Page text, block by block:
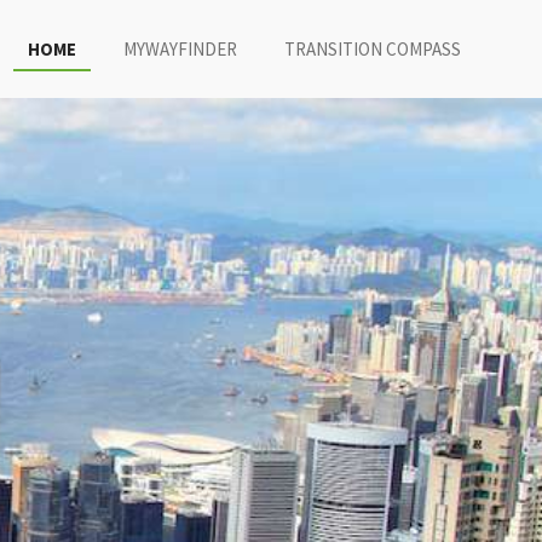
HOME MYWAYFINDER TRANSITION COMPASS